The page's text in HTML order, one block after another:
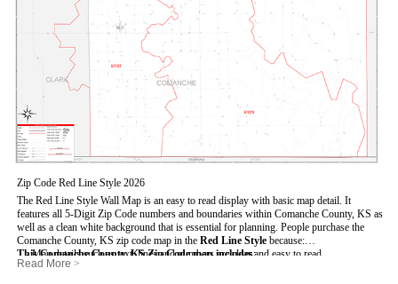
Zip Code Red Line Style 2026
The Red Line Style Wall Map is an easy to read display with basic map detail. It
features all 5-Digit Zip Code numbers and boundaries within Comanche County, KS as
well as a clean white background that is essential for planning. People purchase the
Comanche County, KS zip code map in the Red Line Style because:
- Map details such as text, lines and numbers are clear and easy to read.
- The Comanche map is laminated and compatible with dry erase markers.
This Comanche County, KS Zip Code map includes:
- All 5-Digit Zip Codes within Comanche in vibrant red
Read More >